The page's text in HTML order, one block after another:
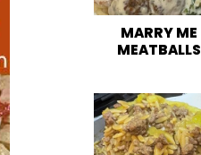
MARRY ME
MEATBALLS